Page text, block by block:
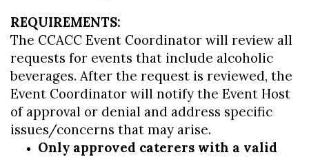
REQUIREMENTS:
The CCACC Event Coordinator will review all
requests for events that include alcoholic
beverages. After the request is reviewed, the
Event Coordinator will notify the Event Host
of approval or denial and address specific
issues/concerns that may arise.
Only approved caterers with a valid